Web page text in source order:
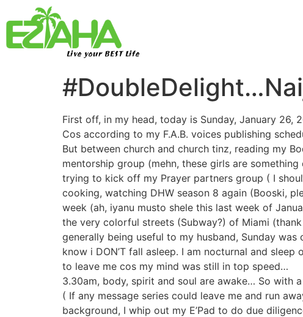
Live your BEST Life
First off, in my head, today is Sunday, January 26,
Cos according to my F.A.B. voices publishing
But between church and church tinz, reading my
mentorship group (mehn, these girls are
trying to kick off my Prayer partners group ( I
cooking, watching DHW season 8 again (Booski,
week (ah, iyanu musto shele this last week of
the very colorful streets (Subway?) of Miami
generally being useful to my husband, Sunday was
know i DON’T fall asleep. I am nocturnal and
to leave me cos my mind was still in top speed…
3.30am, body, spirit and soul are awake… So with
( If any message series could leave me and run
background, I whip out my E’Pad to do due